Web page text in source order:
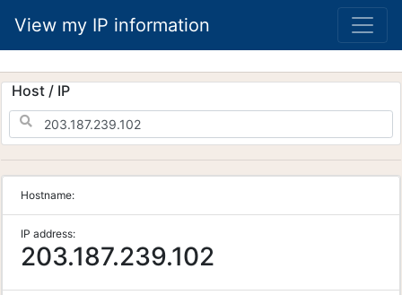
View my IP information
Host / IP
Hostname:
IP address:
203.187.239.102